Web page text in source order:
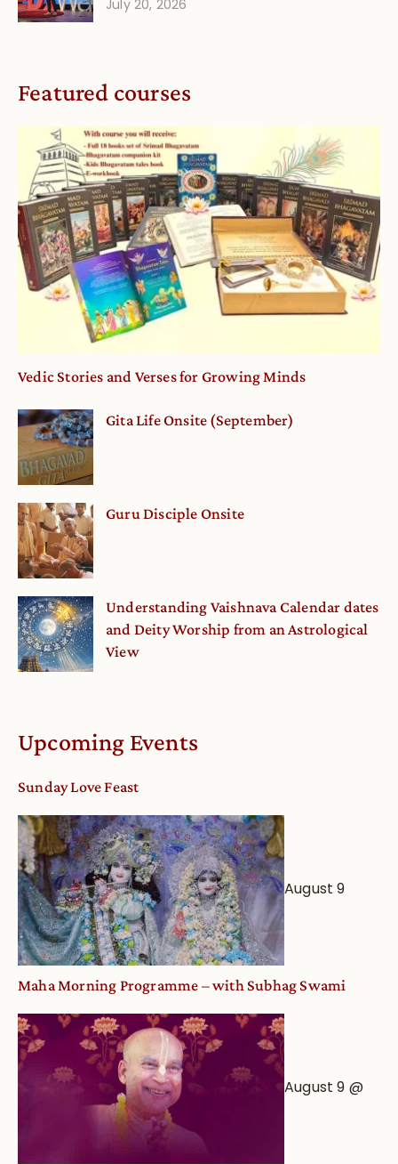
July 20, 2026
Featured courses
Vedic Stories and Verses for Growing Minds
Gita Life Onsite (September)
Guru Disciple Onsite
Understanding Vaishnava Calendar dates
and Deity Worship from an Astrological
View
Upcoming Events
Sunday Love Feast
August 9
Maha Morning Programme – with Subhag Swami
August 9 @